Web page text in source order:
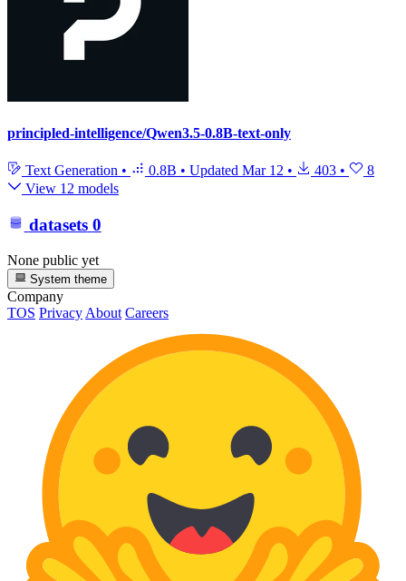
principled-intelligence/Qwen3.5-0.8B-text-only
Text Generation • 0.8B • Updated Mar 12 • 403 •
8
View 12 models
datasets 0
None public yet
System theme
Company
TOS PrivacyAbout Careers